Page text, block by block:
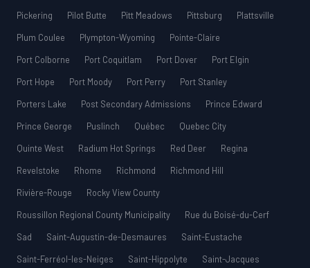
Pickering
Pilot Butte Pitt Meadows Pittsburg
Plattsville
Plum Coulee
Plympton-Wyoming
Pointe-Claire
Port Colborne
Port Coquitlam Port Dover
Port Elgin
Port Hope
Port Moody Port Perry
Port Stanley
Porters Lake
Post Secondary Admissions
Prince Edward
Prince George
Puslinch Québec
Quebec City
Quinte West
Radium Hot Springs Red Deer
Regina
Revelstoke
Rhome Richmond
Richmond Hill
Rivière-Rouge
Rocky View County
Roussillon Regional County Municipality
Rue du Boisé-du-Cerf
Sad
Saint-Augustin-de-Desmaures
Saint-Eustache
Saint-Ferréol-les-Neiges
Saint-Hippolyte
Saint-Jacques